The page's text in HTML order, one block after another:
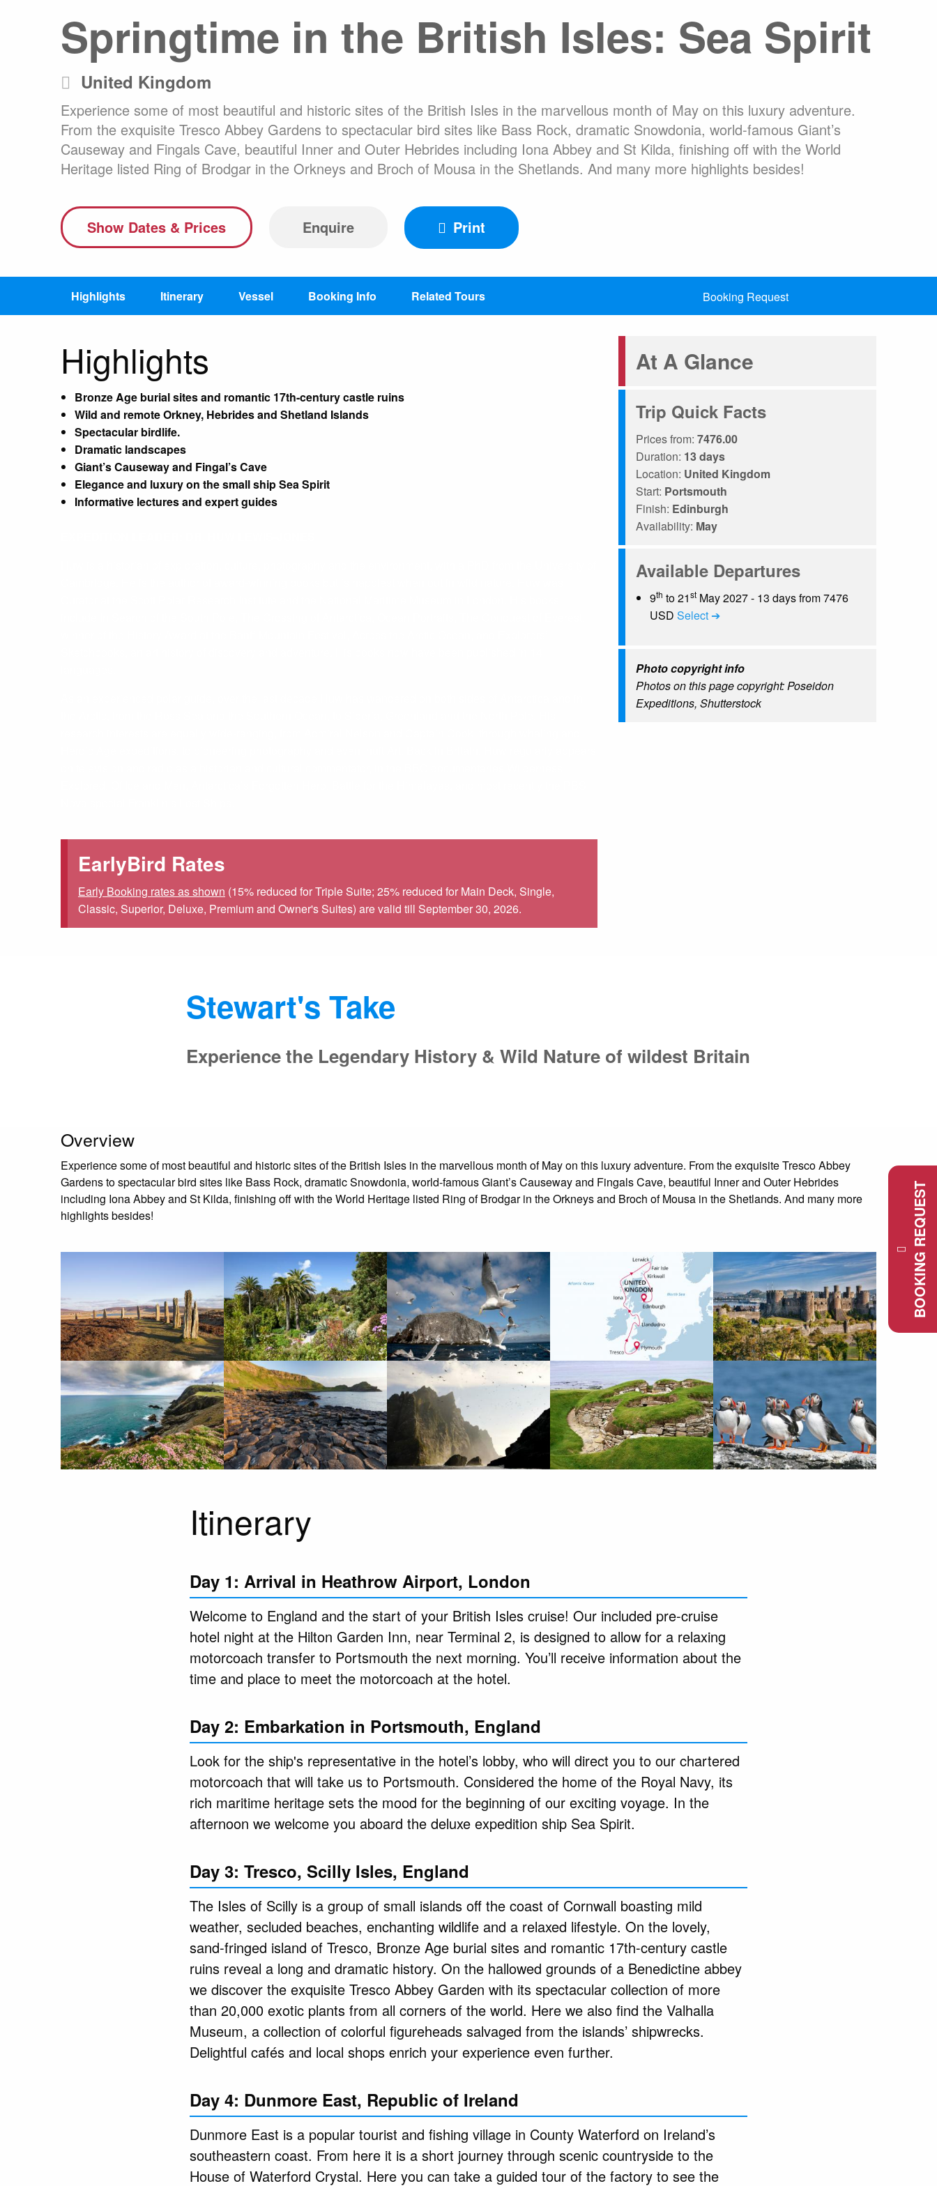
Worldwide Calendar
Expedition Class Small Luxury Expedition Class Micro Class
FAQ Hotel Accommodation
Travel Insurance
About Expeditions Online
Welcome to Antarctica
What are Expedition Cruises?
Any
Springtime in the British Isles: Sea Spirit
United Kingdom
Experience some of most beautiful and historic sites of the British Isles in the marvellous month of May on this luxury adventure.
From the exquisite Tresco Abbey Gardens to spectacular bird sites like Bass Rock, dramatic Snowdonia, world-famous Giant’s
Causeway and Fingals Cave, beautiful Inner and Outer Hebrides including Iona Abbey and St Kilda, finishing off with the World
Heritage listed Ring of Brodgar in the Orkneys and Broch of Mousa in the Shetlands. And many more highlights besides!
Show Dates & Prices Enquire Print
Highlights Itinerary Vessel Booking Info Related Tours Booking Request
Highlights
Bronze Age burial sites and romantic 17th-century castle ruins
Wild and remote Orkney, Hebrides and Shetland Islands
Spectacular birdlife.
Dramatic landscapes
Giant’s Causeway and Fingal’s Cave
Elegance and luxury on the small ship Sea Spirit
Informative lectures and expert guides
EarlyBird Rates
Early Booking rates as shown (15% reduced for Triple Suite; 25% reduced for Main Deck, Single,
Classic, Superior, Deluxe, Premium and Owner's Suites) are valid till September 30, 2026.
At A Glance
Trip Quick Facts
Prices from: 7476.00
Duration: 13 days
Location: United Kingdom
Start: Portsmouth
Finish: Edinburgh
Availability: May
Available Departures
9th to 21st May 2027 - 13 days from 7476
USD Select ➔
Photo copyright info
Photos on this page copyright: Poseidon
Expeditions, Shutterstock
Stewart's Take
Experience the Legendary History & Wild Nature of wildest Britain
Overview
Experience some of most beautiful and historic sites of the British Isles in the marvellous month of May on this luxury adventure. From the exquisite Tresco Abbey
Gardens to spectacular bird sites like Bass Rock, dramatic Snowdonia, world-famous Giant’s Causeway and Fingals Cave, beautiful Inner and Outer Hebrides
including Iona Abbey and St Kilda, finishing off with the World Heritage listed Ring of Brodgar in the Orkneys and Broch of Mousa in the Shetlands. And many more
highlights besides!
Itinerary
Day 1: Arrival in Heathrow Airport, London
Welcome to England and the start of your British Isles cruise! Our included pre-cruise
hotel night at the Hilton Garden Inn, near Terminal 2, is designed to allow for a relaxing
motorcoach transfer to Portsmouth the next morning. You’ll receive information about the
time and place to meet the motorcoach at the hotel.
Day 2: Embarkation in Portsmouth, England
Look for the ship's representative in the hotel’s lobby, who will direct you to our chartered
motorcoach that will take us to Portsmouth. Considered the home of the Royal Navy, its
rich maritime heritage sets the mood for the beginning of our exciting voyage. In the
afternoon we welcome you aboard the deluxe expedition ship Sea Spirit.
Day 3: Tresco, Scilly Isles, England
The Isles of Scilly is a group of small islands off the coast of Cornwall boasting mild
weather, secluded beaches, enchanting wildlife and a relaxed lifestyle. On the lovely,
sand-fringed island of Tresco, Bronze Age burial sites and romantic 17th-century castle
ruins reveal a long and dramatic history. On the hallowed grounds of a Benedictine abbey
we discover the exquisite Tresco Abbey Garden with its spectacular collection of more
than 20,000 exotic plants from all corners of the world. Here we also find the Valhalla
Museum, a collection of colorful figureheads salvaged from the islands’ shipwrecks.
Delightful cafés and local shops enrich your experience even further.
Day 4: Dunmore East, Republic of Ireland
Dunmore East is a popular tourist and fishing village in County Waterford on Ireland’s
southeastern coast. From here it is a short journey through scenic countryside to the
House of Waterford Crystal. Here you can take a guided tour of the factory to see the
BOOKING REQUEST